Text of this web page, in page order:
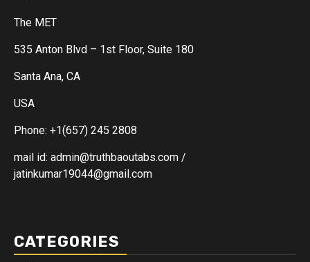
The MET
535 Anton Blvd – 1st Floor, Suite 180
Santa Ana, CA
USA
Phone: +1(657) 245 2808
mail id: admin@truthbaoutabs.com /
jatinkumar19044@gmail.com
CATEGORIES